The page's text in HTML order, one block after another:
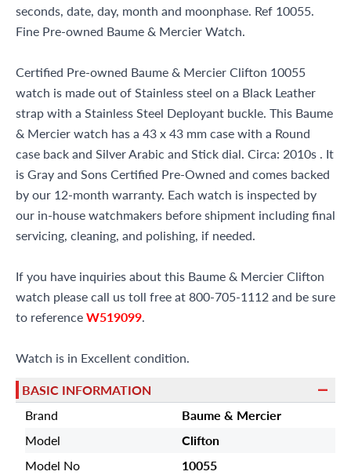
seconds, date, day, month and moonphase. Ref 10055.
Fine Pre-owned Baume & Mercier Watch.
Certified Pre-owned Baume & Mercier Clifton 10055
watch is made out of Stainless steel on a Black Leather
strap with a Stainless Steel Deployant buckle. This Baume
& Mercier watch has a 43 x 43 mm case with a Round
case back and Silver Arabic and Stick dial. Circa: 2010s . It
is Gray and Sons Certified Pre-Owned and comes backed
by our 12-month warranty. Each watch is inspected by
our in-house watchmakers before shipment including final
servicing, cleaning, and polishing, if needed.
If you have inquiries about this Baume & Mercier Clifton
watch please call us toll free at 800-705-1112 and be sure
to referenceW519099.
Watch is in Excellent condition.
BASIC INFORMATION
Brand
Baume & Mercier
Model
Clifton
Model No
10055